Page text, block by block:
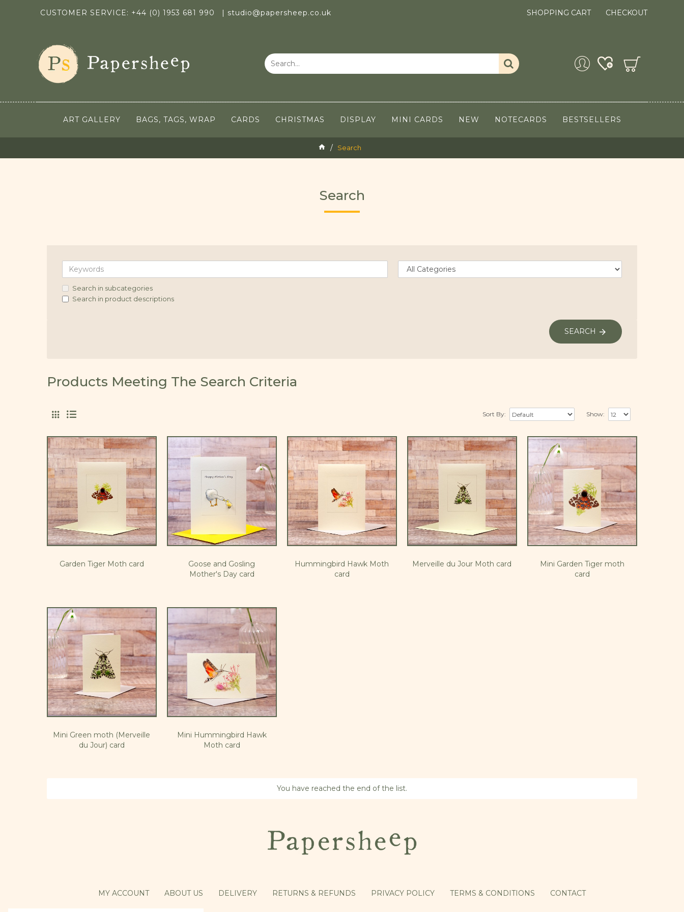
CUSTOMER SERVICE: +44 (0) 1953 681 990 | studio@papersheep.co.uk SHOPPING CART CHECKOUT
ART GALLERY BAGS, TAGS, WRAP CARDS CHRISTMAS DISPLAY MINI CARDS NEW NOTECARDS BESTSELLERS
Search
Search
Search in subcategories
Search in product descriptions
SEARCH
Products Meeting The Search Criteria
Sort By: Show:
Garden Tiger Moth card
Goose and Gosling
Mother's Day card
Hummingbird Hawk Moth
card
Merveille du Jour Moth card
Mini Garden Tiger moth
card
Mini Green moth (Merveille
du Jour) card
Mini Hummingbird Hawk
Moth card
You have reached the end of the list.
MY ACCOUNT ABOUT US DELIVERY RETURNS & REFUNDS PRIVACY POLICY TERMS & CONDITIONS CONTACT